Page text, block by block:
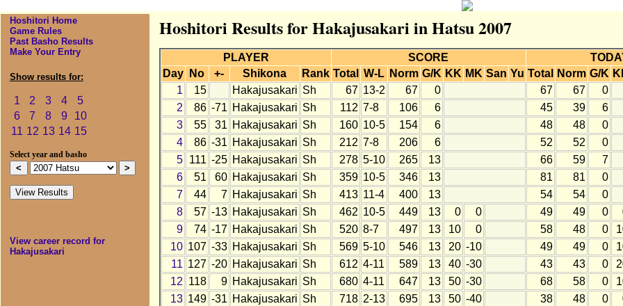
Hoshitori Home
Game Rules
Past Basho Results
Make Your Entry
Show results for:
1 2 3 4
5
6
7 8 9
10
11 12 13 14 15
Select year and basho
View career record for
Hakajusakari
Hoshitori Results for Hakajusakari in Hatsu 2007
PLAYER SCORE
Day
No +- Shikona Rank Total W-L Norm G/K KK MK San Yu Total Norm G/K
1
15 Hakajusakari Sh 67 13-2 67 0 67 67
0
2
86 -71 Hakajusakari Sh 112 7-8 106 6 45 39
6
3
55 31 Hakajusakari Sh 160 10-5 154 6 48 48
0
4
86 -31 Hakajusakari Sh 212 7-8 206 6 52 52
0
5
111 -25 Hakajusakari Sh 278 5-10 265 13 66 59
7
6
51 60 Hakajusakari Sh 359 10-5 346 13 81 81
0
7
44 7 Hakajusakari Sh 413 11-4 400 13 54 54
0
8
57 -13 Hakajusakari Sh 462 10-5 449 13 0 0 49 49 0
9
74 -17 Hakajusakari Sh 520 8-7 497 13 10 0 58 48 0
10 107 -33 Hakajusakari Sh 569 5-10 546 13 20 -10 49 49 0
11 127 -20 Hakajusakari Sh 612 4-11 589 13 40 -30 43 43 0
12 118 9 Hakajusakari Sh 680 4-11 647 13 50 -30 68 58 0
13 149 -31 Hakajusakari Sh 718 2-13 695 13 50 -40 38 48 0